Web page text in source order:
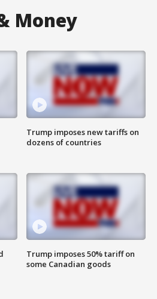
Money
Trump imposes new tariffs on
dozens of countries
Trump imposes 50% tariff on
some Canadian goods